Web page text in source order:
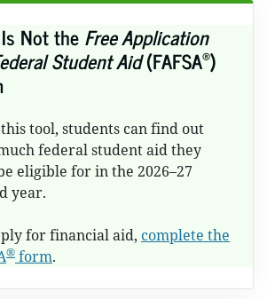
Not theFree Application
Student Aid(FAFSA®)
tool, students can find out
federal student aid they
eligible for in the 2026–27
year.
for financial aid, complete the
® form.